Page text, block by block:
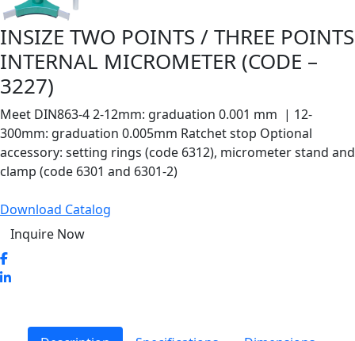
INSIZE TWO POINTS / THREE POINTS
INTERNAL MICROMETER (CODE –
3227)
Meet DIN863-4 2-12mm: graduation 0.001 mm | 12-
300mm: graduation 0.005mm Ratchet stop Optional
accessory: setting rings (code 6312), micrometer stand and
clamp (code 6301 and 6301-2)
Download Catalog
Inquire Now